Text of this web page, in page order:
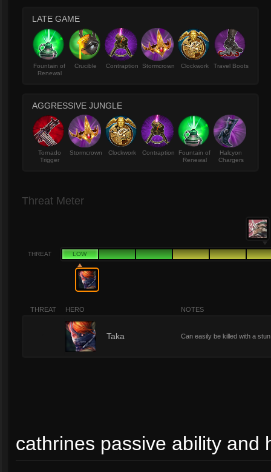
LATE GAME
Fountain of
Renewal
Crucible Contraption Stormcrown Clockwork Travel Boots
AGGRESSIVE JUNGLE
Tornado
Trigger
Stormcrown Clockwork Contraption
Fountain of
Renewal
Halcyon
Chargers
Threat Meter
THREAT LOW
THREAT HERO NOTES
Taka Can easily be killed with a
cathrines passive ability and